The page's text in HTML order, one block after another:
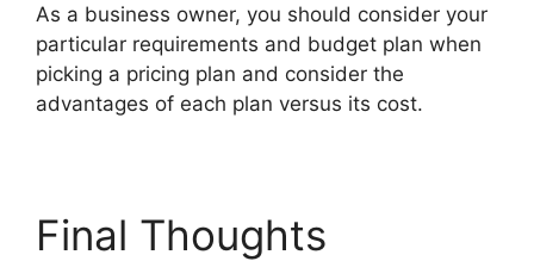
As a business owner, you should consider your
particular requirements and budget plan when
picking a pricing plan and consider the
advantages of each plan versus its cost.
Final Thoughts